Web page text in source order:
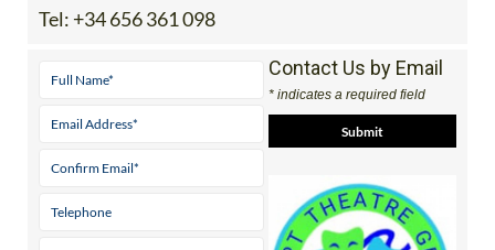
Tel: +34 656 361 098
Contact Us by Email
* indicates a required field